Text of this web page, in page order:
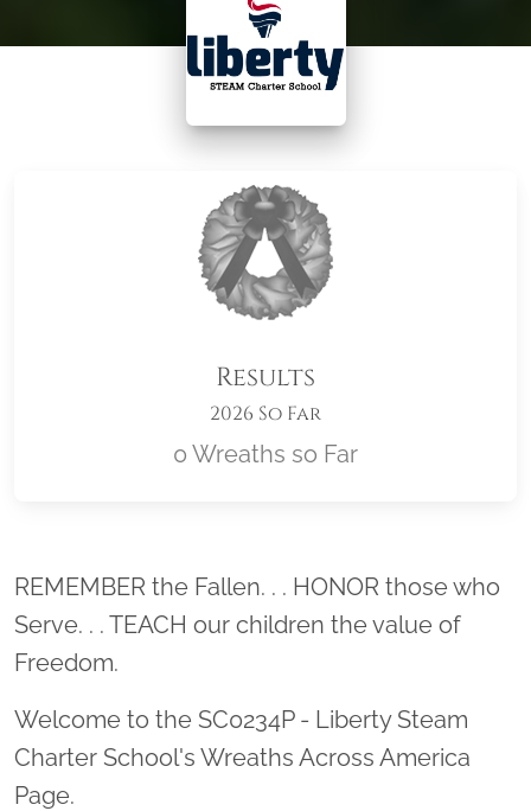
Results
2026 So Far
0 Wreaths so Far
Location title
REMEMBER the Fallen. . . HONOR those who
Serve. . . TEACH our children the value of
Freedom.
Welcome to the SC0234P - Liberty Steam
Charter School's Wreaths Across America
Page.